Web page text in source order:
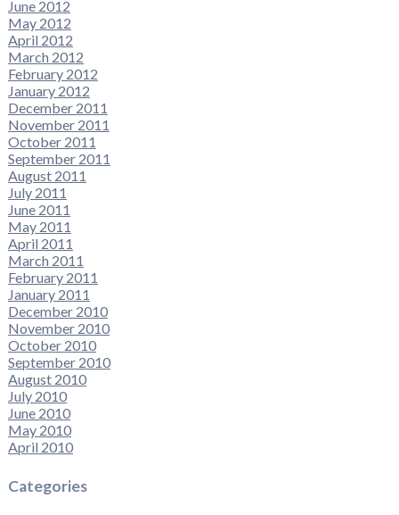
June 2012
May 2012
April 2012
March 2012
February 2012
January 2012
December 2011
November 2011
October 2011
September 2011
August 2011
July 2011
June 2011
May 2011
April 2011
March 2011
February 2011
January 2011
December 2010
November 2010
October 2010
September 2010
August 2010
July 2010
June 2010
May 2010
April 2010
Categories